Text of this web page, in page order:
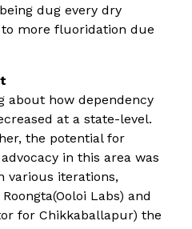
dug every dry
more fluoridation due
about how dependency
at a state-level.
the potential for
in this area was
various iterations,
Labs) and
for Chikkaballapur) the